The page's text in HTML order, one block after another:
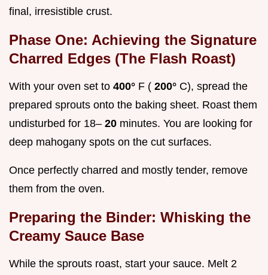
final, irresistible crust.
Phase One: Achieving the Signature
Charred Edges (The Flash Roast)
With your oven set to 400° F ( 200° C), spread the
prepared sprouts onto the baking sheet. Roast them
undisturbed for 18– 20 minutes. You are looking for
deep mahogany spots on the cut surfaces.
Once perfectly charred and mostly tender, remove
them from the oven.
Preparing the Binder: Whisking the
Creamy Sauce Base
While the sprouts roast, start your sauce. Melt 2